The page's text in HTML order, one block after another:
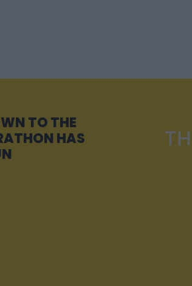
TO THE
HAS